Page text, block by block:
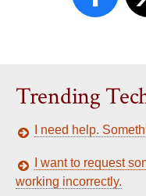
Trending
I need help.
I want to request
working incorrectly.